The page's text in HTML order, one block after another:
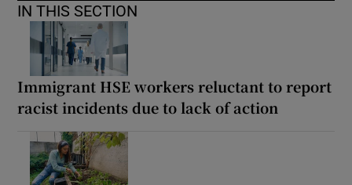
IN THIS SECTION
Immigrant HSE workers reluctant to report
racist incidents due to lack of action